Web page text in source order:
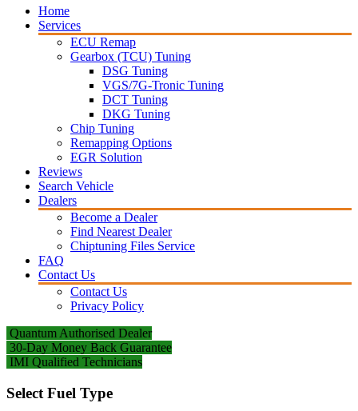
Home
Services
ECU Remap
Gearbox (TCU) Tuning
DSG Tuning
VGS/7G-Tronic Tuning
DCT Tuning
DKG Tuning
Chip Tuning
Remapping Options
EGR Solution
Reviews
Search Vehicle
Dealers
Become a Dealer
Find Nearest Dealer
Chiptuning Files Service
FAQ
Contact Us
Contact Us
Privacy Policy
Quantum Authorised Dealer
30-Day Money Back Guarantee
IMI Qualified Technicians
Select Fuel Type